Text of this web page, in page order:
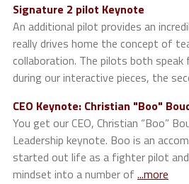
Signature 2 pilot Keynote
An additional pilot provides an
really drives home the concept of
collaboration. The pilots both
during our interactive pieces, the
CEO Keynote: Christian "Boo"
You get our CEO, Christian “Boo”
Leadership keynote. Boo is an
started out life as a fighter pilot
mindset into a number of ...more